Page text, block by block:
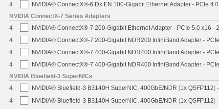
4
NVIDIA® ConnectX®-6 Dx EN 100-Gigabit Ethernet Adapter - PCIe
NVIDIA ConnectX-7 Series Adapters
4
NVIDIA® ConnectX®-7 200-Gigabit Ethernet Adapter - PCIe 5.0 x16 -
4
NVIDIA® ConnectX®-7 200-Gigabit NDR200 InfiniBand Adapter -
4
NVIDIA® ConnectX®-7 400-Gigabit NDR400 InfiniBand Adapter -
4
NVIDIA® ConnectX®-7 400-Gigabit NDR400 InfiniBand Adapter -
NVIDIA Bluefield-3 SuperNICs
4
NVIDIA® Bluefield-3 B3140H SuperNIC, 400GbE/NDR (1x QSFP112)
4
NVIDIA® Bluefield-3 B3140H SuperNIC, 400GbE/NDR (1x QSFP112)